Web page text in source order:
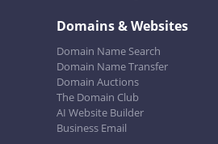
Domains & Websites
Domain Name Search
Domain Name Transfer
Domain Auctions
The Domain Club
AI Website Builder
Business Email